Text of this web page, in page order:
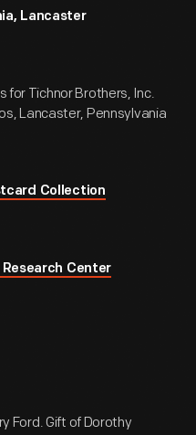
Lancaster
for Tichnor Brothers, Inc.
Lancaster, Pennsylvania
Collection
Research Center
Ford. Gift of Dorothy